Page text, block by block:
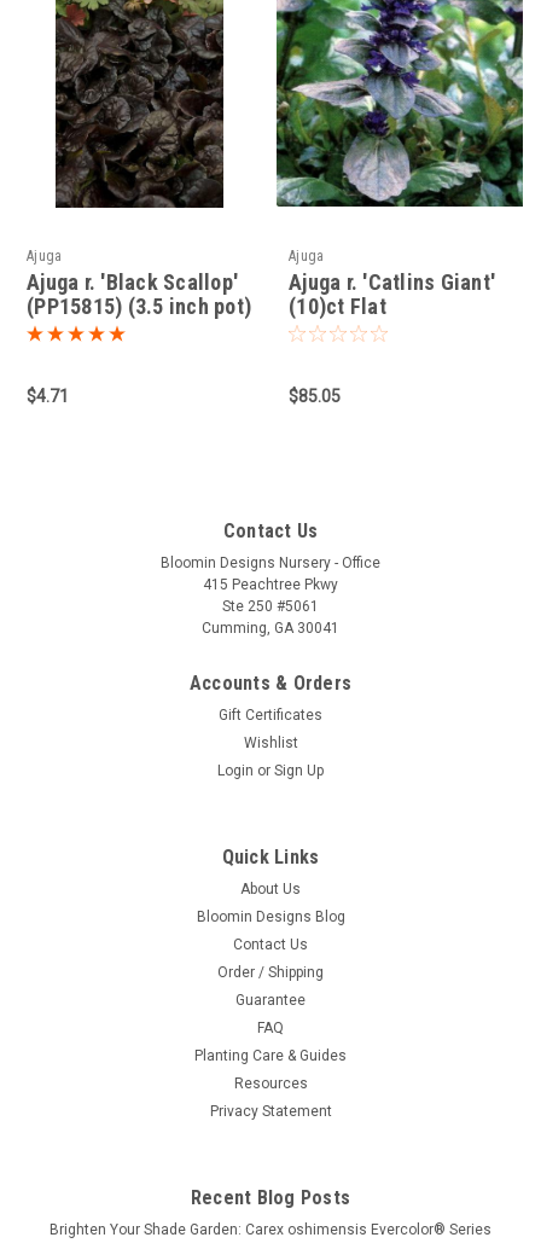
Ajuga
Ajuga r. 'Black Scallop'
(PP15815) (3.5 inch pot)
$4.71
Ajuga
Ajuga r. 'Catlins Giant'
(10)ct Flat
$85.05
Contact Us
Bloomin Designs Nursery - Office
415 Peachtree Pkwy
Ste 250 #5061
Cumming, GA 30041
Accounts & Orders
Gift Certificates
Wishlist
Login or Sign Up
Quick Links
About Us
Bloomin Designs Blog
Contact Us
Order / Shipping
Guarantee
FAQ
Planting Care & Guides
Resources
Privacy Statement
Recent Blog Posts
Brighten Your Shade Garden: Carex oshimensis Evercolor® Series